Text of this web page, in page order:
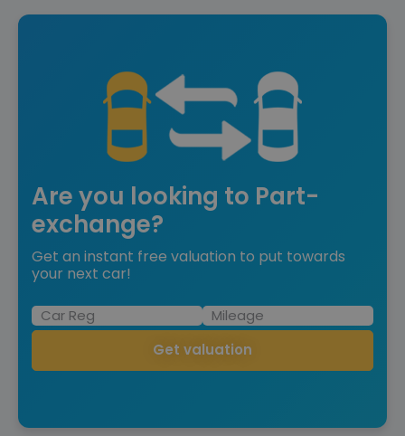
Are you looking to Part-
exchange?
Get an instant free valuation to put towards
your next car!
Get valuation